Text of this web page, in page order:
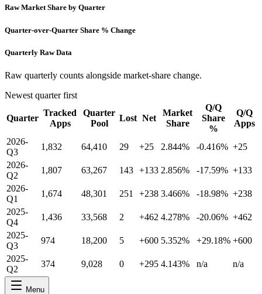
Raw Market Share by Quarter
Quarter-over-Quarter Share % Change
Quarterly Raw Data
Raw quarterly counts alongside market-share change.
Newest quarter first
Quarter
Tracked
Apps
Quarter
Pool
Lost Net
Market
Share
Q/Q
Share
%
Q/Q
Apps
2026-
Q3
1,832 64,410 29 +25 2.844% -0.416% +25
2026-
Q2
1,807 63,267 143 +133 2.856% -17.59% +133
2026-
Q1
1,674 48,301 251 +238 3.466% -18.98% +238
2025-
Q4
1,436 33,568 2 +462 4.278% -20.06% +462
2025-
Q3
974 18,200 5 +600 5.352% +29.18% +600
2025-
Q2
374 9,028 0 +295 4.143% n/a n/a
Menu